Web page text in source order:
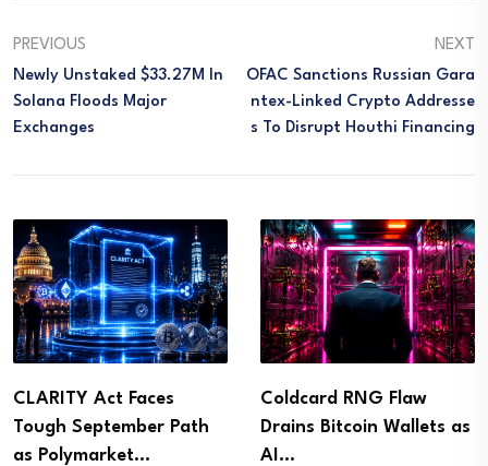
PREVIOUS
Newly Unstaked $33.27M In
Solana Floods Major
Exchanges
NEXT
OFAC Sanctions Russian Gara
Ntex-Linked Crypto Addresse
S To Disrupt Houthi Financing
CLARITY Act Faces
Tough September Path
as Polymarket…
Coldcard RNG Flaw
Drains Bitcoin Wallets as
AI…